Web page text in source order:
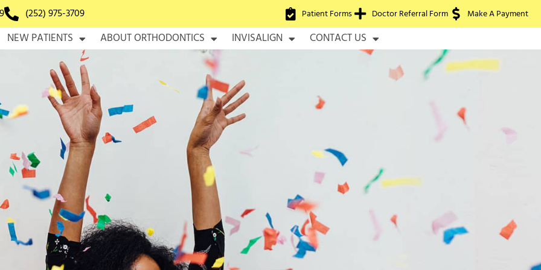
(252) 975-3709 Patient Forms Doctor Referral Form Make A Payment
NEW PATIENTS ABOUT ORTHODONTICS INVISALIGN CONTACT US